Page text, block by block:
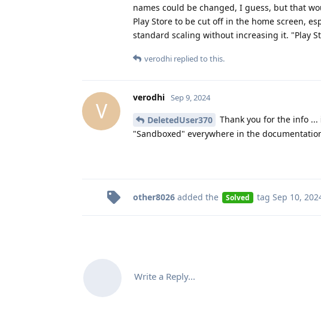
names could be changed, I guess, but that
Play Store to be cut off in the home screen,
standard scaling without increasing it. "Play
verodhi replied to this.
V
verodhi Sep 9, 2024
DeletedUser370
Thank you for the info
"Sandboxed" everywhere in the
other8026 added the Solved tag Sep 10,
Write a Reply...